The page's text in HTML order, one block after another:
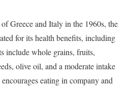
Greece and Italy in the 1960s, the
for its health benefits, including
include whole grains, fruits,
olive oil, and a moderate intake
eating in company and